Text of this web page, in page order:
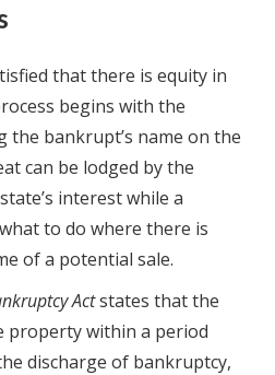
that there is equity in
begins with the
the bankrupt’s name on the
can be lodged by the
interest while a
to do where there is
of a potential sale.
Actstates that the
property within a period
discharge of bankruptcy,